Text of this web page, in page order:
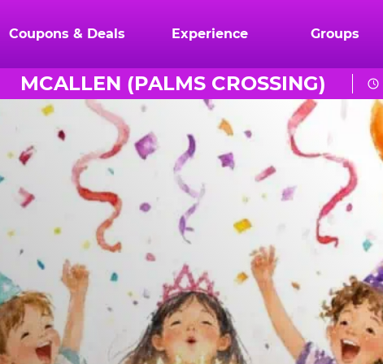
Coupons & Deals Experience Groups
MCALLEN (PALMS CROSSING)